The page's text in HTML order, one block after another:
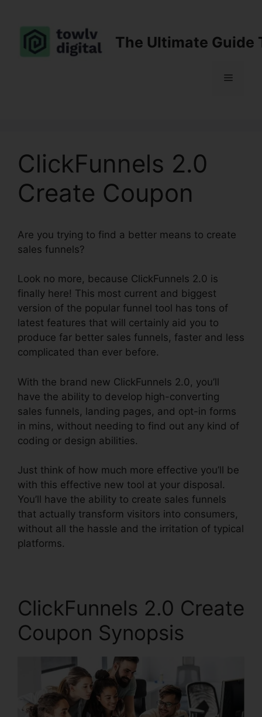
content
The Ultimate Guide
Menu
ClickFunnels 2.0
Create Coupon
Are you trying to find a better means to create
sales funnels?
Look no more, because ClickFunnels 2.0 is
finally here! This most current and biggest
version of the popular funnel tool has tons of
latest features that will certainly aid you to
produce far better sales funnels, faster and less
complicated than ever before.
With the brand new ClickFunnels 2.0, you’ll
have the ability to develop high-converting
sales funnels, landing pages, and opt-in forms
in mins, without needing to find out any kind of
coding or design abilities.
Just think of how much more effective you’ll be
with this effective new tool at your disposal.
You’ll have the ability to create sales funnels
that actually transform visitors into consumers,
without all the hassle and the irritation of typical
platforms.
ClickFunnels 2.0 Create
Coupon Synopsis